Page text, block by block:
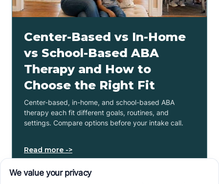
Center-Based vs In-Home
vs School-Based ABA
Therapy and How to
Choose the Right Fit
Center-based, in-home, and school-based ABA
therapy each fit different goals, routines, and
settings. Compare options before your intake call.
Read more ->